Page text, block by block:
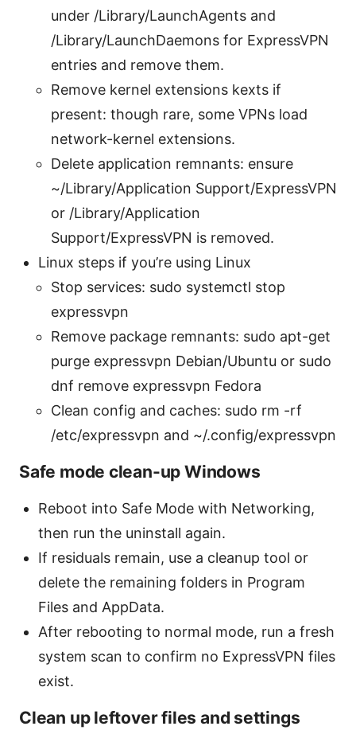
under /Library/LaunchAgents and
/Library/LaunchDaemons for ExpressVPN
entries and remove them.
Remove kernel extensions kexts if
present: though rare, some VPNs load
network-kernel extensions.
Delete application remnants: ensure
~/Library/Application Support/ExpressVPN
or /Library/Application
Support/ExpressVPN is removed.
Linux steps if you’re using Linux
Stop services: sudo systemctl stop
expressvpn
Remove package remnants: sudo apt-get
purge expressvpn Debian/Ubuntu or sudo
dnf remove expressvpn Fedora
Clean config and caches: sudo rm -rf
/etc/expressvpn and ~/.config/expressvpn
Safe mode clean-up Windows
Reboot into Safe Mode with Networking,
then run the uninstall again.
If residuals remain, use a cleanup tool or
delete the remaining folders in Program
Files and AppData.
After rebooting to normal mode, run a fresh
system scan to confirm no ExpressVPN files
exist.
Clean up leftover files and settings